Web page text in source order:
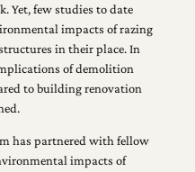
Yet, few studies to date
impacts of razing
in their place. In
of demolition
to building renovation
has partnered with fellow
impacts of